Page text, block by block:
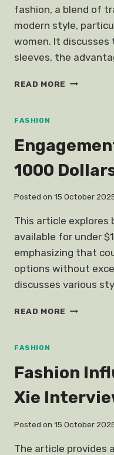
fashion, a blend of
modern style,
women. It
sleeves, the
READ MORE BAJU
FASHION
1000
Posted on 15 October
This article
available for under
emphasizing that
options without
discusses various
READ MORE
FASHION
Fashion
Xie
Posted on 15 October
The article provides